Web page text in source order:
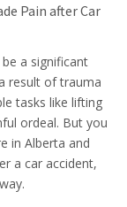
Pain after Car
a significant
result of trauma
tasks like lifting
ordeal. But you
in Alberta and
a car accident,